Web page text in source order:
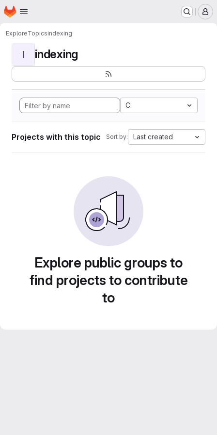
Skip to main content
Homepage
ExploreTopicsindexing
I indexing
C
Projects with this topic Sort by: Last created
Explore public groups to
find projects to contribute
to